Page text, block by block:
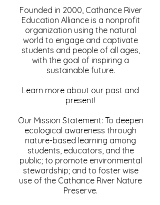
Founded in 2000, Cathance River
Education Alliance is a nonprofit
organization using the natural
world to engage and captivate
students and people of all ages,
with the goal of inspiring a
sustainable future.
Learn more about our past and
present!
Our Mission Statement: To deepen
ecological awareness through
nature-based learning among
students, educators, and the
public; to promote environmental
stewardship; and to foster wise
use of the Cathance River Nature
Preserve.